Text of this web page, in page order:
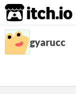
itch.io
gyarucc